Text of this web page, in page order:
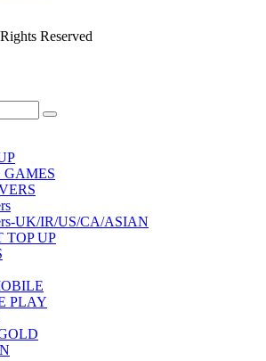
Reserved
UK/IR/US/CA/ASIAN
TOP UP
PLAY